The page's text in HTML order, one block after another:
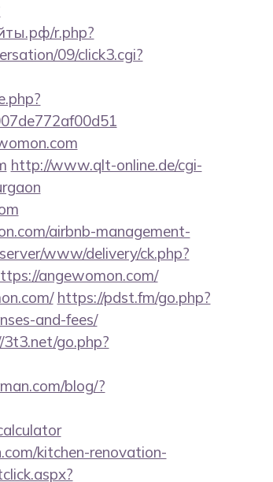
r.php?
09/click3.cgi?
http://www.qlt-online.de/cgi-
airbnb-management-
www/delivery/ck.php?
angewomon.com/
https://pdst.fm/go.php?
and-fees/
go.php?
blog/?
kitchen-renovation-